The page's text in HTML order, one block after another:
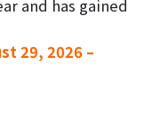
and has gained
29, 2026 –